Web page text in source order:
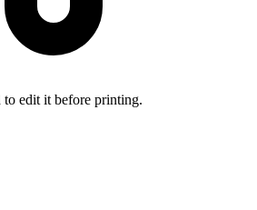
edit it before printing.